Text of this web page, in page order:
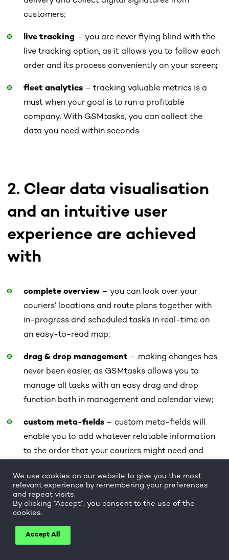
customers;
live tracking – you are never flying blind with the
live tracking option, as it allows you to follow each
order and its process conveniently on your screen;
fleet analytics– tracking valuable metrics is a
must when your goal is to run a profitable
company. With GSMtasks, you can collect the
data you need within seconds.
2. Clear data visualisation
and an intuitive user
experience are achieved
with
complete overview– you can look over your
couriers’ locations and route plans together with
in-progress and scheduled tasks in real-time on
an easy-to-read map;
drag & drop management – making changes has
never been easier, as GSMtasks allows you to
manage all tasks with an easy drag and drop
function both in management and calendar view;
custom meta-fields– custom meta-fields will
enable you to add whatever relatable information
to the order that your couriers might need and
ecommerce businesses;
customer notifications– your customers feel
valued when receiving automated or manually set-
up notifications about their order process via
SMS or e-mail.
We use cookies on our website to give you the most
relevant experience by remembering your preferences
and repeat visits.
By clicking “Accept”, you consent to the use of the
cookies.
Accept All